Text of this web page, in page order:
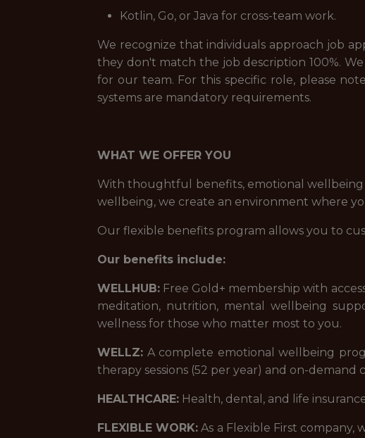
Kotlin, Go, or Java for cross-team work.
We recognize that individuals approach job
they don't match the job description 100%.
for our team. For this specific role, please
systems are mandatory requirements.
WHAT WE OFFER YOU
With thoughtful benefits, emotional
wellbeing, we create an environment where
Our flexible benefits program allows you to
Our benefits include:
WELLHUB: Free Gold+ membership with
meditation, nutrition, mental wellbeing
wellness for those who matter most to you.
WELLZ: A complete emotional wellbeing
therapy sessions (52 per year) and on-demand
HEALTHCARE: Health, dental, and life
FLEXIBLE WORK: As a Flexible First